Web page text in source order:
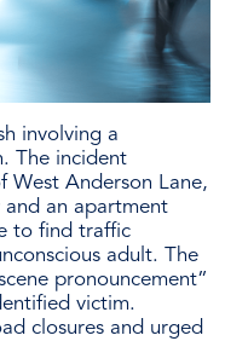
involving a
The incident
West Anderson Lane,
and an apartment
to find traffic
adult. The
pronouncement”
victim.
closures and urged